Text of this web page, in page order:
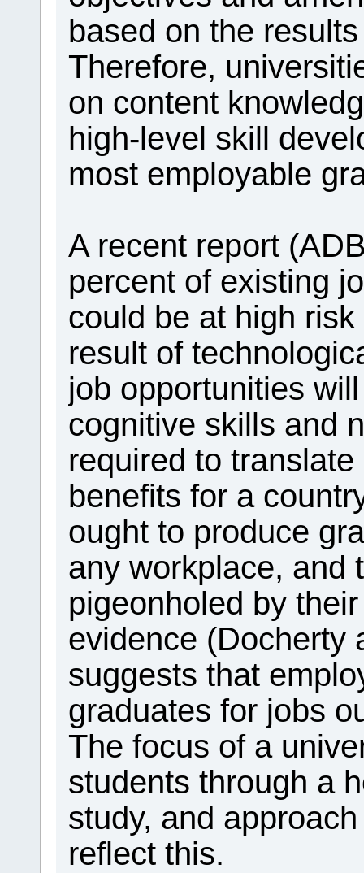
based on the
Therefore,
on content
high-level skill
most employable
A recent report
percent of existing
could be at high
result of
job opportunities
cognitive skills and
required to
benefits for a
ought to produce
any workplace, and
pigeonholed by
evidence (Docherty
suggests that
graduates for jobs
The focus of a
students through a
study, and
reflect this.